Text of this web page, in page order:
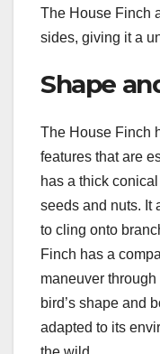
The House Finch
sides, giving it a
Shape
The House Finch
features that are
has a thick
seeds and nuts. It
to cling onto
Finch has a
maneuver
bird’s shape and
adapted to its